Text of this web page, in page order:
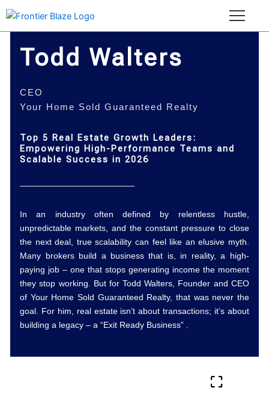
Skip
to
content
Todd Walters
CEO
Your Home Sold Guaranteed Realty
Top 5 Real Estate Growth Leaders:
Empowering High-Performance Teams and
Scalable Success in 2026
In an industry often defined by relentless hustle,
unpredictable markets, and the constant pressure to close
the next deal, true scalability can feel like an elusive myth.
Many brokers build a business that is, in reality, a high-
paying job – one that stops generating income the moment
they stop working. But for Todd Walters, Founder and CEO
of Your Home Sold Guaranteed Realty, that was never the
goal. For him, real estate isn’t about transactions; it’s about
building a legacy – a “Exit Ready Business” .